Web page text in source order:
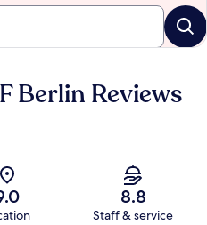
Berlin Reviews
8.8
Staff & service